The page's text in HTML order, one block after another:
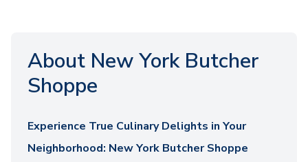
About New York Butcher
Shoppe
Experience True Culinary Delights in Your
Neighborhood: New York Butcher Shoppe